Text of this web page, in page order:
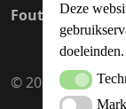
Deze
Fout: Contact
© 2024